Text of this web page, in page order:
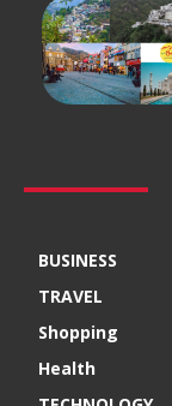
BUSINESS
TRAVEL
Shopping
Health